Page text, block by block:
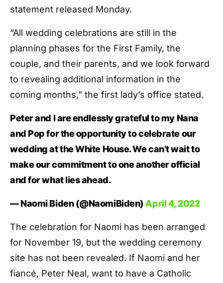
statement released Monday.
“All wedding celebrations are still in the
planning phases for the First Family, the
couple, and their parents, and we look forward
to revealing additional information in the
coming months,” the first lady’s office stated.
Peter and I are endlessly grateful to my Nana
and Pop for the opportunity to celebrate our
wedding at the White House. We can’t wait to
make our commitment to one another official
and for what lies ahead.
— Naomi Biden (@NaomiBiden) April 4, 2022
The celebration for Naomi has been arranged
for November 19, but the wedding ceremony
site has not been revealed. If Naomi and her
fiancé, Peter Neal, want to have a Catholic